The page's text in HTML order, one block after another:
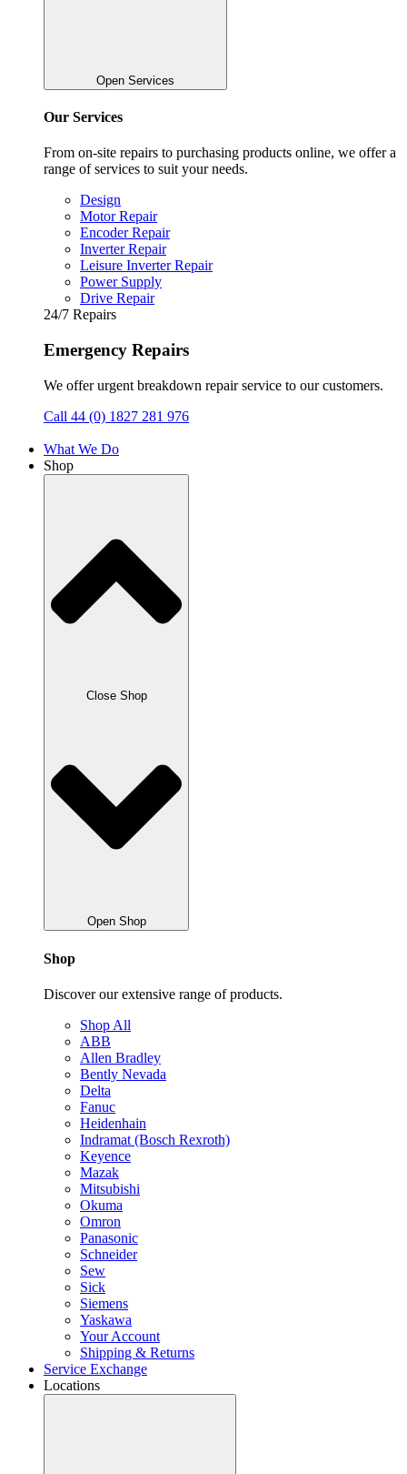
Open Services
Our Services
From on-site repairs to purchasing products online, we offer a
range of services to suit your needs.
Design
Motor Repair
Encoder Repair
Inverter Repair
Leisure Inverter Repair
Power Supply
Drive Repair
24/7 Repairs
Emergency Repairs
We offer urgent breakdown repair service to our customers.
Call 44 (0) 1827 281 976
What We Do
Shop
Close Shop
Open Shop
Shop
Discover our extensive range of products.
Shop All
ABB
Allen Bradley
Bently Nevada
Delta
Fanuc
Heidenhain
Indramat (Bosch Rexroth)
Keyence
Mazak
Mitsubishi
Okuma
Omron
Panasonic
Schneider
Sew
Sick
Siemens
Yaskawa
Your Account
Shipping & Returns
Service Exchange
Locations